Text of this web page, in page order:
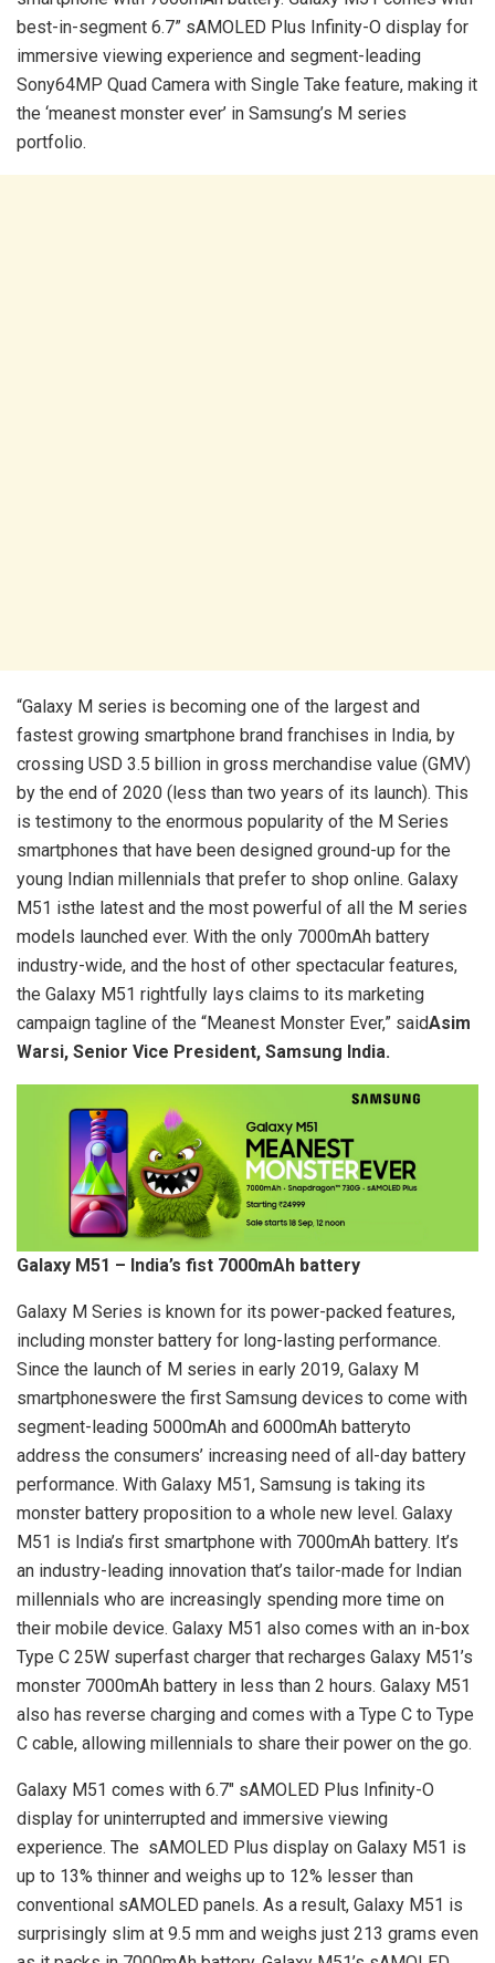
best-in-segment 6.7” sAMOLED Plus Infinity-O display for
immersive viewing experience and segment-leading
Sony64MP Quad Camera with Single Take feature, making it
the ‘meanest monster ever’ in Samsung’s M series
portfolio.
“Galaxy M series is becoming one of the largest and
fastest growing smartphone brand franchises in India, by
crossing USD 3.5 billion in gross merchandise value (GMV)
by the end of 2020 (less than two years of its launch). This
is testimony to the enormous popularity of the M Series
smartphones that have been designed ground-up for the
young Indian millennials that prefer to shop online. Galaxy
M51 isthe latest and the most powerful of all the M series
models launched ever. With the only 7000mAh battery
industry-wide, and the host of other spectacular features,
the Galaxy M51 rightfully lays claims to its marketing
campaign tagline of the “Meanest Monster Ever,” saidAsim
Warsi, Senior Vice President, Samsung India.
Galaxy M51 – India’s fist 7000mAh battery
Galaxy M Series is known for its power-packed features,
including monster battery for long-lasting performance.
Since the launch of M series in early 2019, Galaxy M
smartphoneswere the first Samsung devices to come with
segment-leading 5000mAh and 6000mAh batteryto
address the consumers’ increasing need of all-day battery
performance. With Galaxy M51, Samsung is taking its
monster battery proposition to a whole new level. Galaxy
M51 is India’s first smartphone with 7000mAh battery. It’s
an industry-leading innovation that’s tailor-made for Indian
millennials who are increasingly spending more time on
their mobile device. Galaxy M51 also comes with an in-box
Type C 25W superfast charger that recharges Galaxy M51’s
monster 7000mAh battery in less than 2 hours. Galaxy M51
also has reverse charging and comes with a Type C to Type
C cable, allowing millennials to share their power on the go.
Galaxy M51 comes with 6.7″ sAMOLED Plus Infinity-O
display for uninterrupted and immersive viewing
experience. The sAMOLED Plus display on Galaxy M51 is
up to 13% thinner and weighs up to 12% lesser than
conventional sAMOLED panels. As a result, Galaxy M51 is
surprisingly slim at 9.5 mm and weighs just 213 grams even